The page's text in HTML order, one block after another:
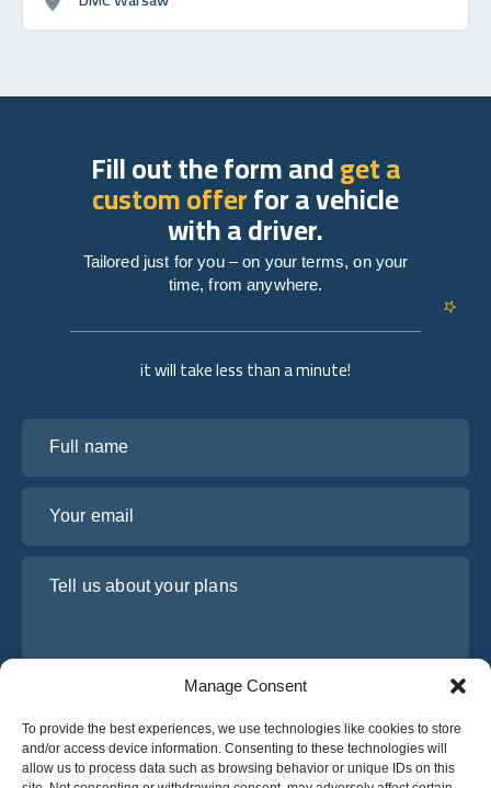
Manage Consent
To provide the best experiences, we use technologies like cookies to store
and/or access device information. Consenting to these technologies will
allow us to process data such as browsing behavior or unique IDs on this
it will take less than a minute!
Fill out the form andget a
custom offerfor a vehicle
with a driver.
Tailored just for you – on your terms, on your
time, from anywhere.